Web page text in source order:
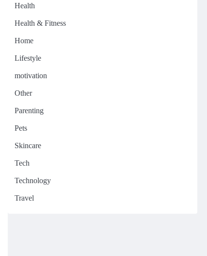
Health
Health & Fitness
Home
Lifestyle
motivation
Other
Parenting
Pets
Skincare
Tech
Technology
Travel